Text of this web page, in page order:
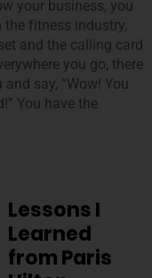
your business, you
fitness industry,
and the calling card
you go, there
say, “Wow! You
You have the
Lessons I
Learned
from Paris